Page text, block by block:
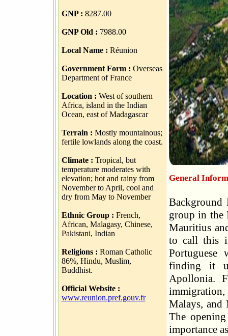
GNP : 8287.00
GNP Old : 7988.00
Local Name : Réunion
Government Form : Overseas
Department of France
Location : West of southern
Africa, island in the Indian
Ocean, east of Madagascar
Terrain : Mostly mountainous;
fertile lowlands along the coast.
Climate : Tropical, but
temperature moderates with
elevation; hot and rainy from
November to April, cool and
dry from May to November
Ethnic Group : French,
African, Malagasy, Chinese,
Pakistani, Indian
Religions : Roman Catholic
86%, Hindu, Muslim,
Buddhist.
Official Website :
www.reunion.pref.gouv.fr
General
Background
group in the
Mauritius
to call this
finding it
Apollonia.
immigration,
Malays, and
The
importance